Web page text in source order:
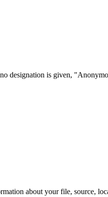
designation is given,
about your file, source,